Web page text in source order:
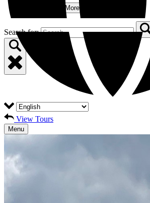
Open More Menu
Search for:
View Tours
Menu